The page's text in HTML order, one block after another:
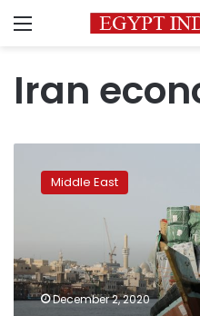
Menu
Iran
allies
pushed
sanctioned
Iran’s
banks
Middle East
December 2, 2020